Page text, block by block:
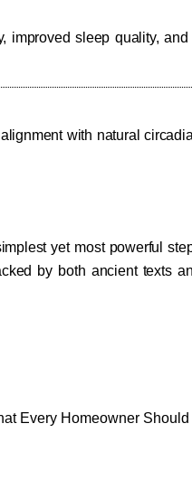
improved sleep quality, and
with natural
yet most powerful
by both ancient texts
Every Homeowner